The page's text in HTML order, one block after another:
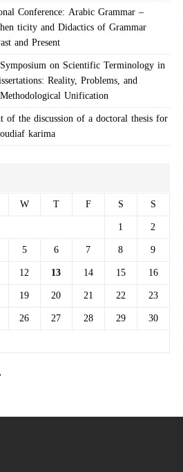
Conference: Arabic Grammar –
ticity and Didactics of Grammar
and Present
on Scientific Terminology in
Reality, Problems, and
Unification
of the discussion of a doctoral thesis for
karima
W T F S
S
1
2
5 6 7 8
9
12 13 14 15
16
19 20 21 22
23
26 27 28 29
30